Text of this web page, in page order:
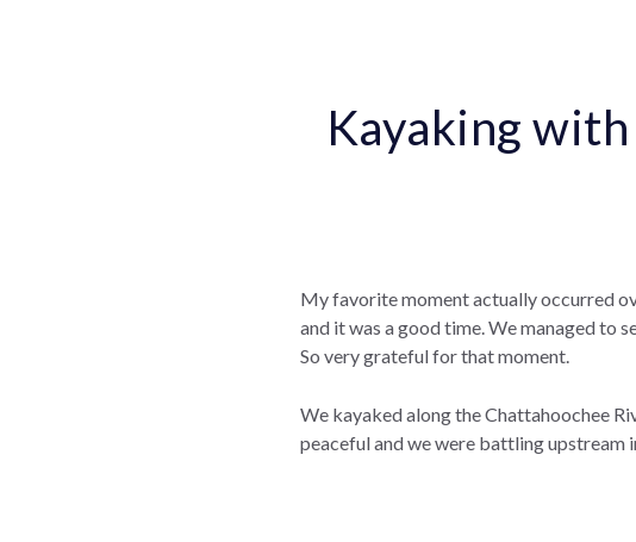
Kayaking
My favorite moment actually occurred
and it was a good time. We managed to
So very grateful for that moment.
We kayaked along the Chattahoochee
peaceful and we were battling upstream